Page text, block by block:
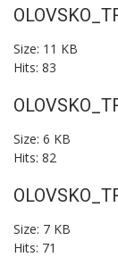
Size: 11 KB
Hits: 83
Size: 6 KB
Hits: 82
Size: 7 KB
Hits: 71